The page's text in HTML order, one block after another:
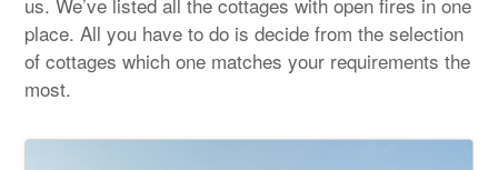
place. All you have to do is decide from the selection
of cottages which one matches your requirements the
most.